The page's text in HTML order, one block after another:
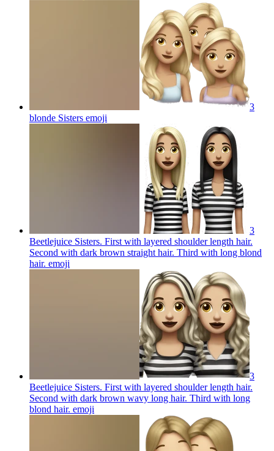
3
blonde Sisters emoji
3
Beetlejuice Sisters. First with layered shoulder length hair.
Second with dark brown straight hair. Third with long blond
hair. emoji
3
Beetlejuice Sisters. First with layered shoulder length hair.
Second with dark brown wavy long hair. Third with long
blond hair. emoji